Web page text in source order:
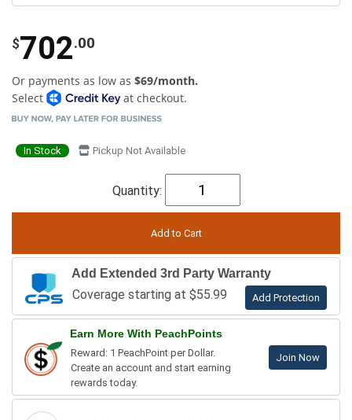
$702.00
Or payments as low as $69/month.
Select
at checkout.
In Stock Pickup Not Available
Quantity:
Add Extended 3rd Party Warranty
Coverage starting at $55.99 Add Protection
Earn More With PeachPoints
Reward: 1 PeachPoint per Dollar.
Create an account and start earning
rewards today.
Join Now